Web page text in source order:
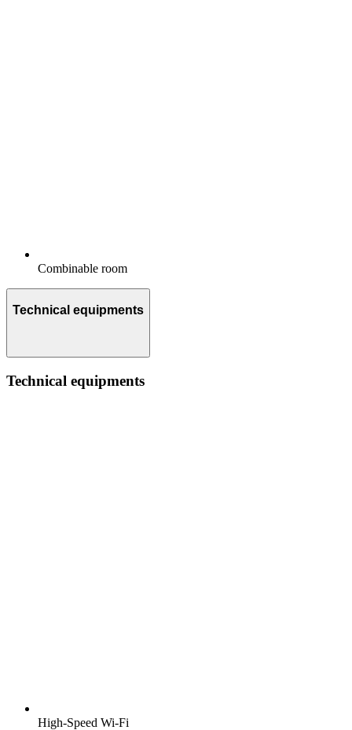
Combinable room
Technical equipments
Technical equipments
High-Speed Wi-Fi